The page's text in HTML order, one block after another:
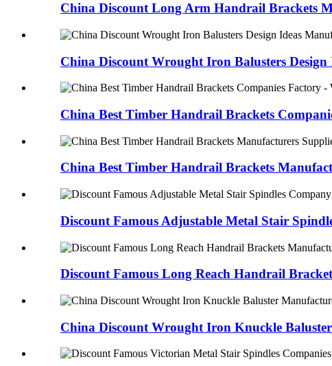
China Discount Long Arm Handrail Brackets
China Discount Wrought Iron Balusters Design
China Best Timber Handrail Brackets
China Best Timber Handrail Brackets
Discount Famous Adjustable Metal Stair
Discount Famous Long Reach Handrail
China Discount Wrought Iron Knuckle